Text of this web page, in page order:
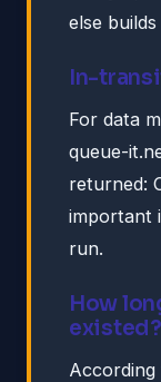
else
In-
For data
queue-
returned:
important
run.
How
existed?
According